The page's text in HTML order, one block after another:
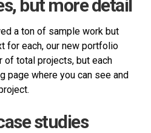
but more detail
a ton of sample work but
for each, our new portfolio
of total projects, but each
page where you can see and
studies